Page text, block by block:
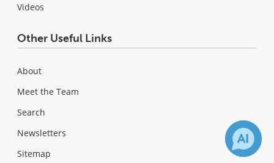
Videos
Other Useful Links
About
Meet the Team
Search
Newsletters
Sitemap